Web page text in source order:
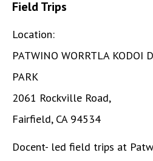
Field Trips
Location:
PATWINO WORRTLA KODOI
PARK
2061 Rockville Road,
Fairfield, CA 94534
Docent- led field trips at